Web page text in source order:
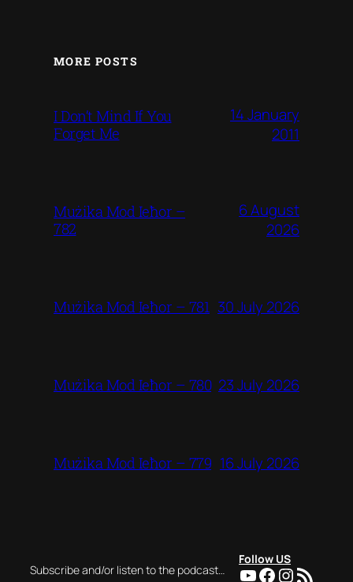
MORE POSTS
I Don’t Mind If You
Forget Me
14 January
2011
Mużika Mod Ieħor –
782
6 August
2026
Mużika Mod Ieħor – 781 30 July 2026
Mużika Mod Ieħor – 780 23 July 2026
Mużika Mod Ieħor – 779 16 July 2026
Subscribe and/or listen to the podcast…
Follow US
YouTube
Facebook
RSS Feed